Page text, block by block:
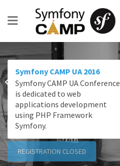
Symfony CAMP UA 2016
Symfony CAMP UA Conference
is dedicated to web
applications development
using PHP Framework
Symfony.
REGISTRATION CLOSED